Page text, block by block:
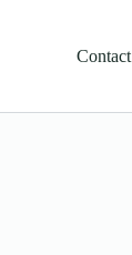
Contact